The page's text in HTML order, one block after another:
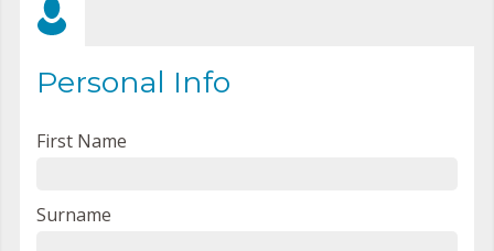
Personal Info
First Name
Surname